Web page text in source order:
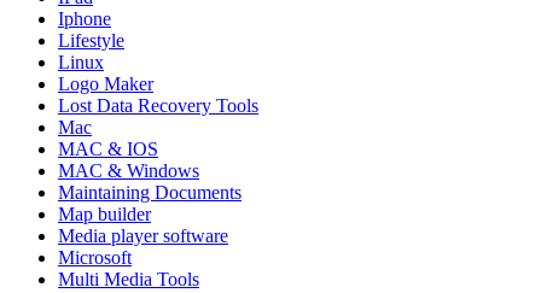
Iphone
Lifestyle
Linux
Logo Maker
Lost Data Recovery Tools
Mac
MAC & IOS
MAC & Windows
Maintaining Documents
Map builder
Media player software
Microsoft
Multi Media Tools